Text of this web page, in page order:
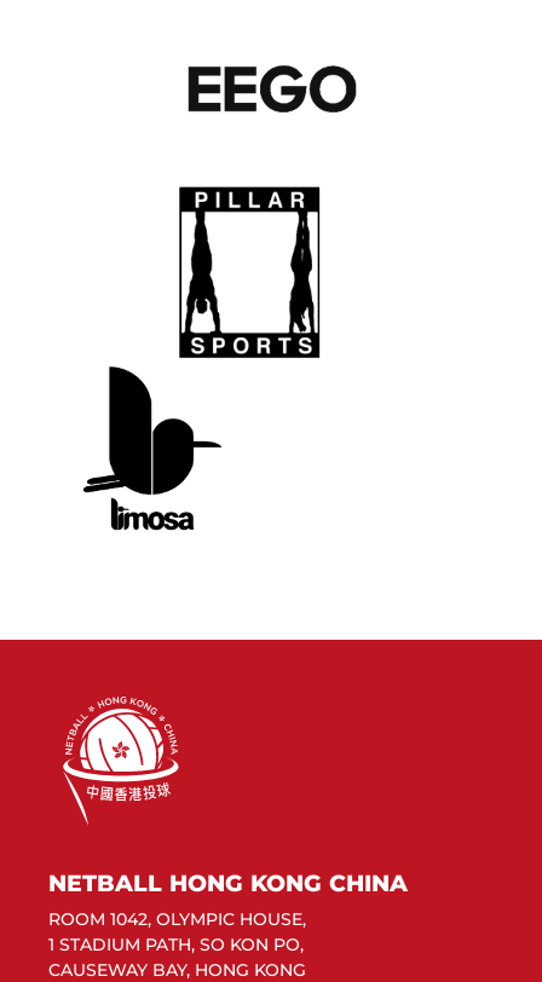
NETBALL HONG KONG CHINA
ROOM 1042, OLYMPIC HOUSE,
1 STADIUM PATH, SO KON PO,
CAUSEWAY BAY, HONG KONG